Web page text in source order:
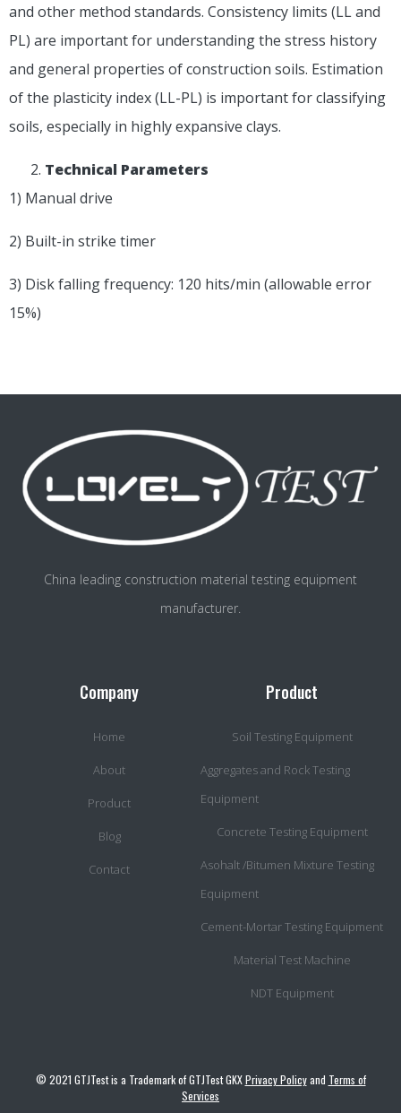
and other method standards. Consistency limits (LL and
PL) are important for understanding the stress history
and general properties of construction soils. Estimation
of the plasticity index (LL-PL) is important for classifying
soils, especially in highly expansive clays.
Technical Parameters
1) Manual drive
2) Built-in strike timer
3) Disk falling frequency: 120 hits/min (allowable error
15%)
China leading construction material testing equipment
manufacturer.
Company
Home
About
Product
Blog
Contact
Product
Soil Testing Equipment
Aggregates and Rock Testing
Equipment
Concrete Testing Equipment
Asohalt /Bitumen Mixture Testing
Equipment
Cement-Mortar Testing Equipment
Material Test Machine
NDT Equipment
© 2021 GTJTest is a Trademark of GTJTest GKXPrivacy Policyand Terms of
Services